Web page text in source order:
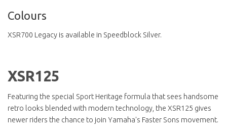
Colours
XSR700 Legacy is available in Speedblock Silver.
XSR125
Featuring the special Sport Heritage formula that sees handsome
retro looks blended with modern technology, the XSR125 gives
newer riders the chance to join Yamaha's Faster Sons movement.